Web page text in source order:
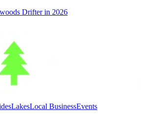
Drifter in 2026
LakesLocal BusinessEvents